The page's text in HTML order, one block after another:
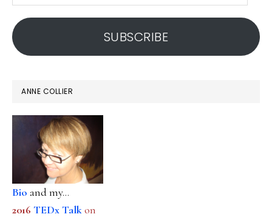
address
SUBSCRIBE
ANNE COLLIER
Bio and my...
2016 TEDx Talkon